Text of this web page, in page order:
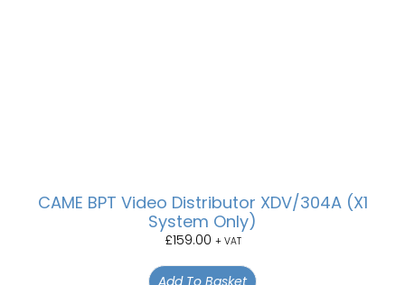
CAME BPT Video Distributor XDV/304A (X1
System Only)
£159.00 + VAT